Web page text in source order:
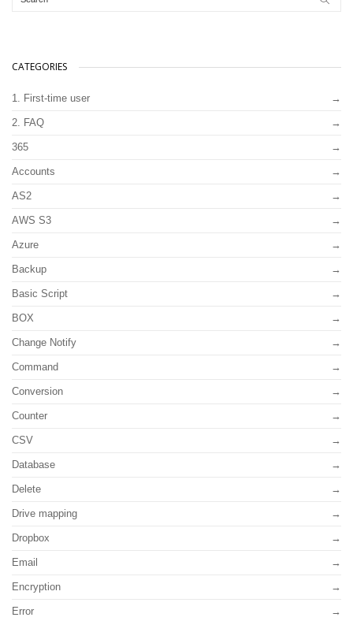
CATEGORIES
1. First-time user
2. FAQ
365
Accounts
AS2
AWS S3
Azure
Backup
Basic Script
BOX
Change Notify
Command
Conversion
Counter
CSV
Database
Delete
Drive mapping
Dropbox
Email
Encryption
Error